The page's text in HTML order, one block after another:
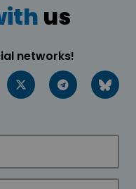
us
networks!